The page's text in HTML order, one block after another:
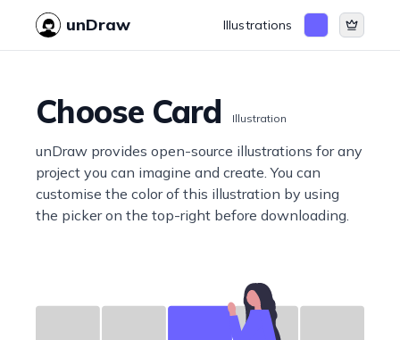
unDraw Illustrations
Choose Card Illustration
unDraw provides open-source illustrations for any
project you can imagine and create. You can
customise the color of this illustration by using
the picker on the top-right before downloading.